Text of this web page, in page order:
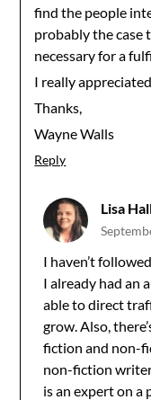
find the people
probably the case
necessary for a
I really
Thanks,
Wayne Walls
Reply
Lisa
I haven’t
I already had an
able to direct
grow. Also,
fiction and non-
non-fiction writer
is an expert on a